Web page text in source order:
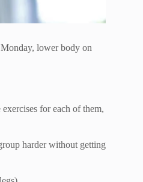
lower body on
for each of them,
harder without getting